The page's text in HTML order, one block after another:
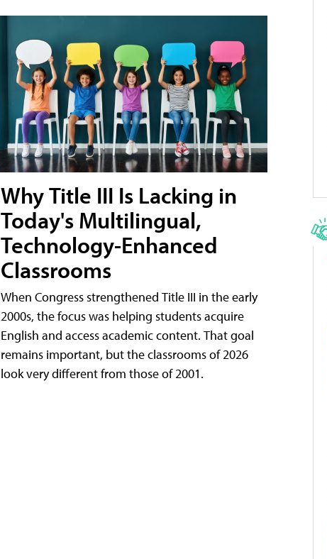
Why Title III Is Lacking in
Today's Multilingual,
Technology-Enhanced
Classrooms
When Congress strengthened Title III in the early
2000s, the focus was helping students acquire
English and access academic content. That goal
remains important, but the classrooms of 2026
look very different from those of 2001.